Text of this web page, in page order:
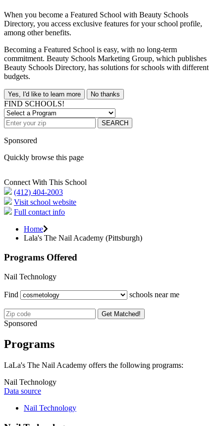
When you become a Featured School with Beauty Schools
Directory, you access exclusive features for your school profile,
among other benefits.
Becoming a Featured School is easy, with no long-term
commitment. Beauty Schools Marketing Group, which publishes
Beauty Schools Directory, has solutions for schools with different
budgets.
Yes, I'd like to learn more No thanks
FIND SCHOOLS!
SEARCH
Sponsored
Quickly browse this page
Connect With This School
(412) 404-2003
Visit school website
Full contact info
Home
Lala's The Nail Academy (Pittsburgh)
Programs Offered
Nail Technology
Find schools near me
Get Matched!
Sponsored
Programs
LaLa's The Nail Academy offers the following programs:
Nail Technology
Data source
Nail Technology